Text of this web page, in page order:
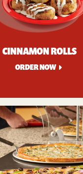
CINNAMON ROLLS
ORDER NOW